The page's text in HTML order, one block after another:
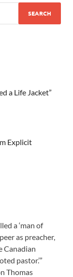
a Life Jacket”
Explicit
a ‘man of
as preacher,
Canadian
pastor.’”
Thomas